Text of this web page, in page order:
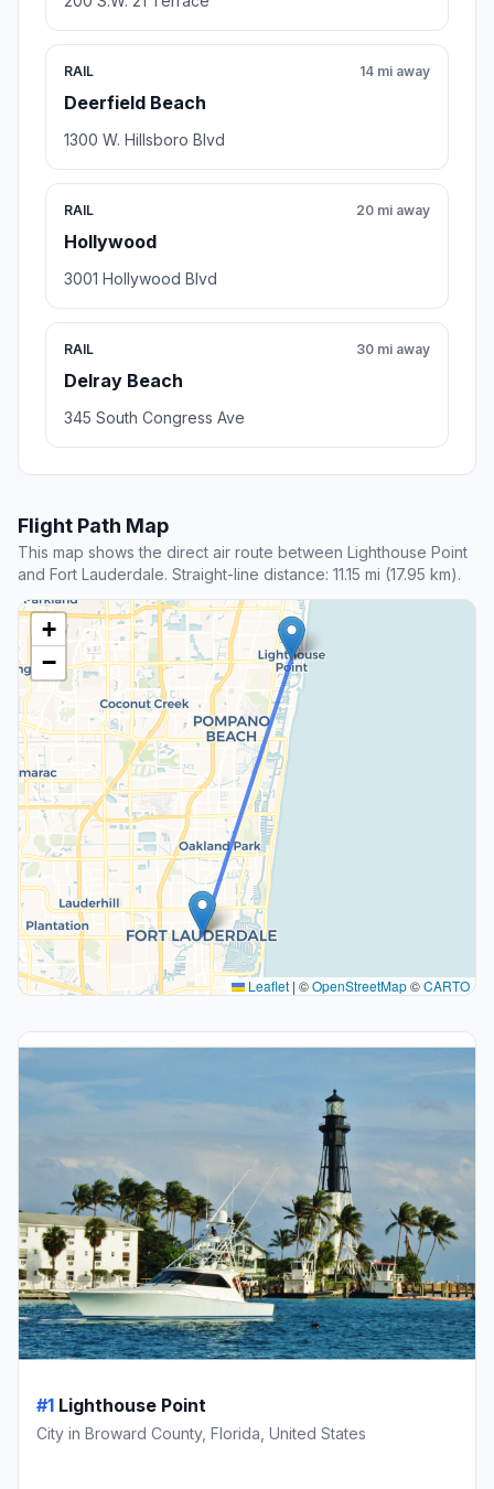
RAIL
Deerfield Beach
14 mi away
1300 W. Hillsboro Blvd
RAIL
Hollywood
20 mi away
3001 Hollywood Blvd
RAIL
Delray Beach
30 mi away
345 South Congress Ave
Flight Path Map
This map shows the direct air route between Lighthouse Point
and Fort Lauderdale. Straight-line distance: 11.15 mi (17.95 km).
+
−
Leaflet | ©OpenStreetMap©CARTO
#1 Lighthouse Point
City in Broward County, Florida, United States